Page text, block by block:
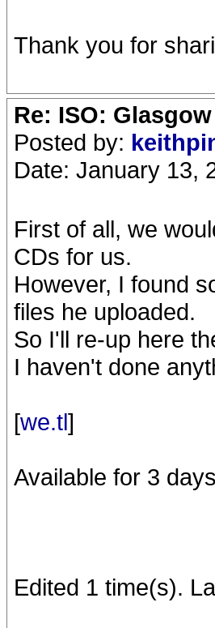
Thank you for
Re: ISO:
Posted by:
Date: January 13,
First of all, we
CDs for us.
However, I found
files he uploaded.
So I'll re-up here
I haven't done
[we.tl]
Available for 3 days
Edited 1 time(s).